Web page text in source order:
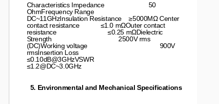
Characteristics Impedance 50
OhmFrequency Range
DC~11GHzInsulation Resistance ≥5000MΩ Center
contact resistance ≤1.0 mΩOuter contact
resistance ≤0.25 mΩDielectric
Strength 2500V rms
(DC)Working voltage 900V
rmsInsertion Loss
≤0.10dB@3GHzVSWR
≤1.2@DC~3.0GHz
5. Environmental and Mechanical Specifications